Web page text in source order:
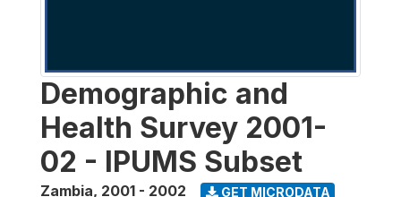
Demographic and
Health Survey 2001-
02 - IPUMS Subset
Zambia, 2001 - 2002 GET MICRODATA